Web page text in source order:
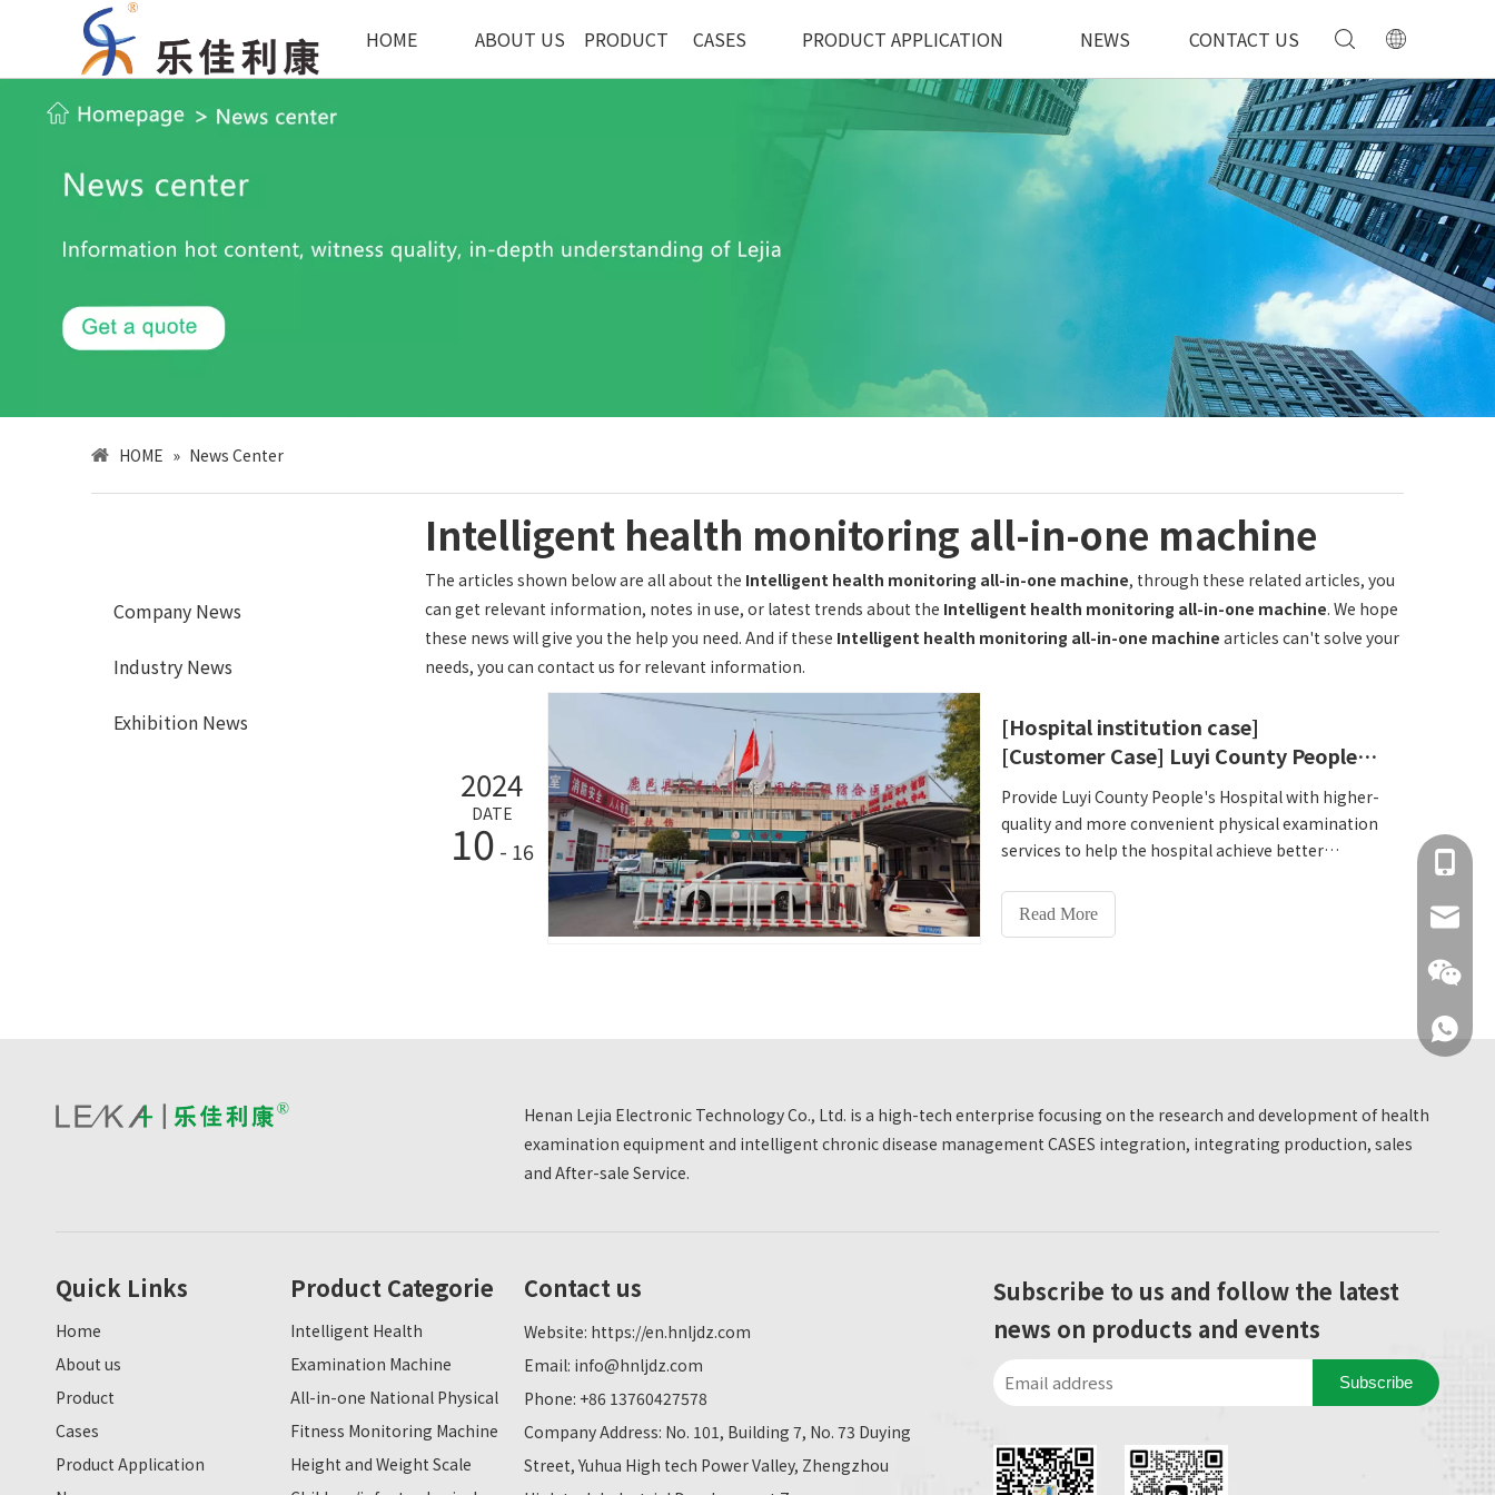
HOME ABOUT US PRODUCT CASES PRODUCT APPLICATION NEWS CONTACT US
HOME » News Center
Company News
Industry News
Exhibition News
Intelligent health monitoring all-in-one machine
The articles shown below are all about the Intelligent health monitoring all-in-one machine, through these related articles, you
can get relevant information, notes in use, or latest trends about the Intelligent health monitoring all-in-one machine. We hope
these news will give you the help you need. And if these Intelligent health monitoring all-in-one machine articles can't solve your
needs, you can contact us for relevant information.
2024
DATE
10 - 16
[Hospital institution case]
[Customer Case] ​​Luyi County People's Hospital, Zhoukou City, Henan Province
Provide Luyi County People's Hospital with higher-
quality and more convenient physical examination
services to help the hospital achieve better
HW-V7000Intelligent Health Check-up Kiosk were
specially introduced. On October 12, 2024, our
Read More
Henan Lejia Electronic Technology Co., Ltd. is a high-tech enterprise focusing on the research and development of health
examination equipment and intelligent chronic disease management CASES integration, integrating production, sales
and After-sale Service.
Quick Links
Home
About us
Product
Cases
Product Application
+86
+86
Product Categorie
Intelligent Health
Examination Machine
All-in-one National Physical
Fitness Monitoring Machine
Height and Weight Scale
Contact us
Website: https://en.hnljdz.com
Email: info@hnljdz.com
Phone: +86 13760427578
Company Address: No. 101, Building 7, No. 73 Duying
Street, Yuhua High tech Power Valley, Zhengzhou
Subscribe to us and follow the latest
news on products and events
Subscribe